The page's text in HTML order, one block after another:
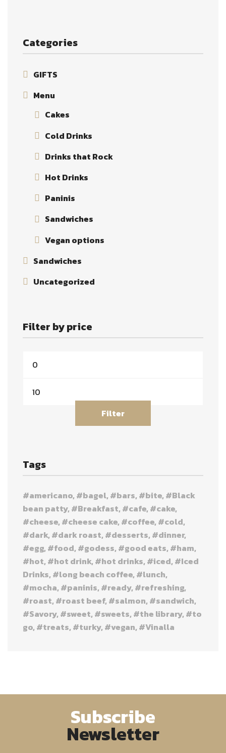
Categories
GIFTS
Menu
Cakes
Cold Drinks
Drinks that Rock
Hot Drinks
Paninis
Sandwiches
Vegan options
Sandwiches
Uncategorized
Filter by price
Filter
Tags
americano bagel bars bite
Black
bean patty
Breakfast cafe
cake
cheese
cheese cake coffee
cold
dark
dark roast desserts
dinner
egg
food godess good eats
ham
hot
hot drink hot drinks iced
Iced
Drinks
long beach coffee
lunch
mocha
paninis ready
refreshing
roast
roast beef salmon
sandwich
Savory
sweet sweets the library
to
go
treats turky vegan Vinalla
Subscribe
Newsletter